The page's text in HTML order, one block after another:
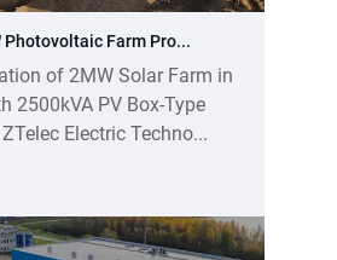
Photovoltaic Farm Pro...
of 2MW Solar Farm in
2500kVA PV Box-Type
Electric Techno...